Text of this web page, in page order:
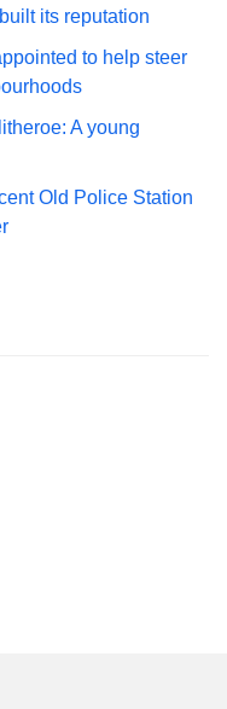
its reputation
to help steer
A young
Old Police Station